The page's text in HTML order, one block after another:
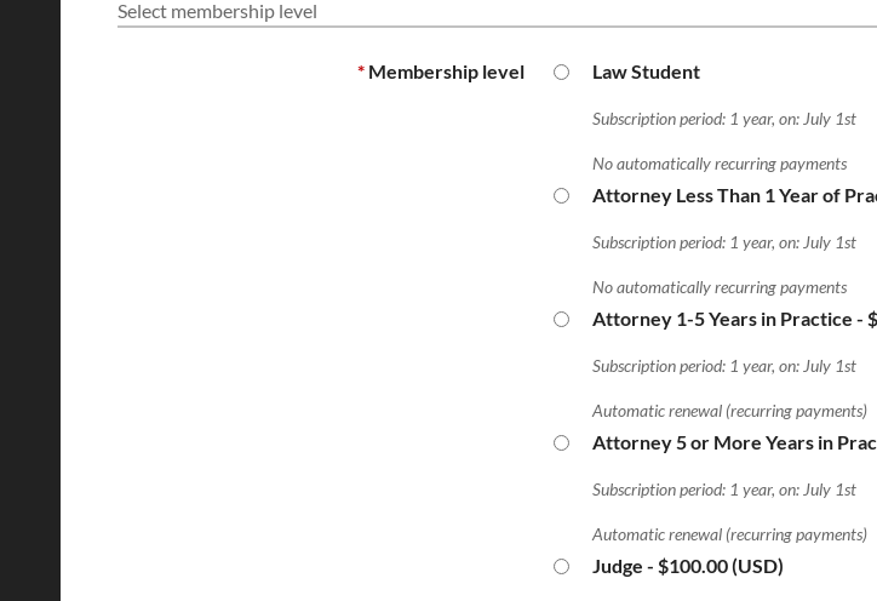
Select membership level
* Membership level Law Student
Subscription period: 1 year, on: July 1st
No automatically recurring payments
Attorney Less Than 1 Year of
Subscription period: 1 year, on: July 1st
No automatically recurring payments
Attorney 1-5 Years in Practice -
Subscription period: 1 year, on: July 1st
Automatic renewal (recurring payments)
Attorney 5 or More Years in
Subscription period: 1 year, on: July 1st
Automatic renewal (recurring payments)
Judge - $100.00 (USD)